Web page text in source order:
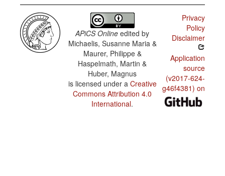
APiCS Online edited by
Michaelis, Susanne Maria &
Maurer, Philippe &
Haspelmath, Martin &
Huber, Magnus
is licensed under a Creative
Commons Attribution 4.0
International.
Privacy
Policy
Disclaimer
Application
source
(v2017-624-
g46f4381) on